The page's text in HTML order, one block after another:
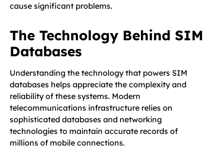
cause significant problems.
The Technology Behind SIM
Databases
Understanding the technology that powers SIM
databases helps appreciate the complexity and
reliability of these systems. Modern
telecommunications infrastructure relies on
sophisticated databases and networking
technologies to maintain accurate records of
millions of mobile connections.